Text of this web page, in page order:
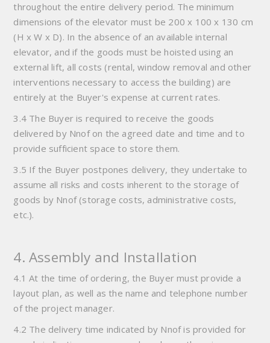
throughout the entire delivery period. The minimum
dimensions of the elevator must be 200 x 100 x 130 cm
(H x W x D). In the absence of an available internal
elevator, and if the goods must be hoisted using an
external lift, all costs (rental, window removal and other
interventions necessary to access the building) are
entirely at the Buyer's expense at current rates.
3.4 The Buyer is required to receive the goods
delivered by Nnof on the agreed date and time and to
provide sufficient space to store them.
3.5 If the Buyer postpones delivery, they undertake to
assume all risks and costs inherent to the storage of
goods by Nnof (storage costs, administrative costs,
etc.).
4. Assembly and Installation
4.1 At the time of ordering, the Buyer must provide a
layout plan, as well as the name and telephone number
of the project manager.
4.2 The delivery time indicated by Nnof is provided for